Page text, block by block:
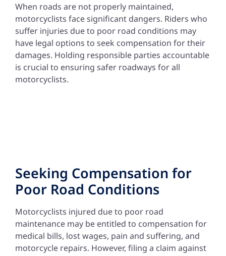
When roads are not properly maintained,
motorcyclists face significant dangers. Riders who
suffer injuries due to poor road conditions may
have legal options to seek compensation for their
damages. Holding responsible parties accountable
is crucial to ensuring safer roadways for all
motorcyclists.
Seeking Compensation for
Poor Road Conditions
Motorcyclists injured due to poor road
maintenance may be entitled to compensation for
medical bills, lost wages, pain and suffering, and
motorcycle repairs. However, filing a claim against